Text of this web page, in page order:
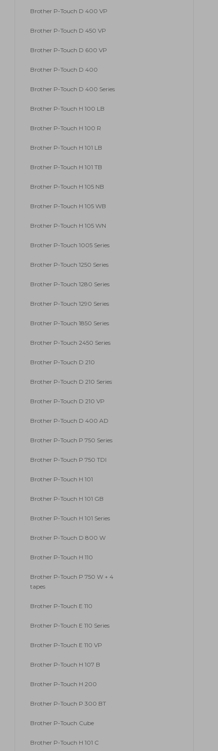
Brother P-Touch D 400 VP
Brother P-Touch D 450 VP
Brother P-Touch D 600 VP
Brother P-Touch D 400
Brother P-Touch D 400 Series
Brother P-Touch H 100 LB
Brother P-Touch H 100 R
Brother P-Touch H 101 LB
Brother P-Touch H 101 TB
Brother P-Touch H 105 NB
Brother P-Touch H 105 WB
Brother P-Touch H 105 WN
Brother P-Touch 1005 Series
Brother P-Touch 1250 Series
Brother P-Touch 1280 Series
Brother P-Touch 1290 Series
Brother P-Touch 1850 Series
Brother P-Touch 2450 Series
Brother P-Touch D 210
Brother P-Touch D 210 Series
Brother P-Touch D 210 VP
Brother P-Touch D 400 AD
Brother P-Touch P 750 Series
Brother P-Touch P 750 TDI
Brother P-Touch H 101
Brother P-Touch H 101 GB
Brother P-Touch H 101 Series
Brother P-Touch D 800 W
Brother P-Touch H 110
Brother P-Touch P 750 W + 4
tapes
Brother P-Touch E 110
Brother P-Touch E 110 Series
Brother P-Touch E 110 VP
Brother P-Touch H 107 B
Brother P-Touch H 200
Brother P-Touch P 300 BT
Brother P-Touch Cube
Brother P-Touch H 101 C